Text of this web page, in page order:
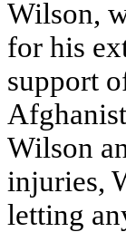
Wilson,
for his
support
Wilson
injuries,
letting